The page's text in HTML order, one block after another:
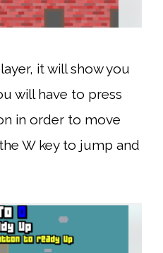
it will show you
will have to press
in order to move
W key to jump and